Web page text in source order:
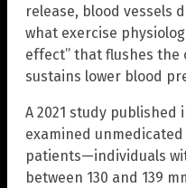
release, blood vessels
what exercise
effect” that flushes the
sustains lower blood
A 2021 study published
examined
patients—individuals
between 130 and 139